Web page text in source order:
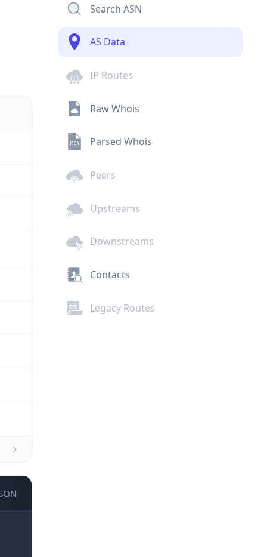
Search ASN
AS Data
IP Routes
Raw Whois
Parsed Whois
Peers
Upstreams
Downstreams
Contacts
Legacy Routes